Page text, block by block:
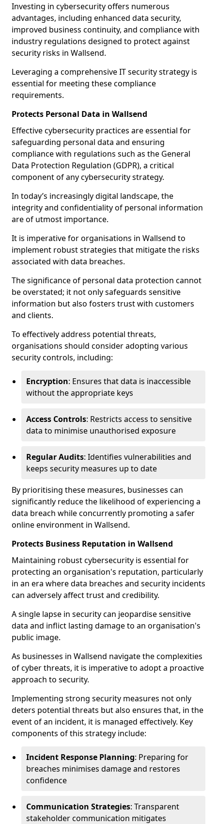
Investing in cybersecurity offers numerous
advantages, including enhanced data security,
improved business continuity, and compliance with
industry regulations designed to protect against
security risks in Wallsend.
Leveraging a comprehensive IT security strategy is
essential for meeting these compliance
requirements.
Protects Personal Data in Wallsend
Effective cybersecurity practices are essential for
safeguarding personal data and ensuring
compliance with regulations such as the General
Data Protection Regulation (GDPR), a critical
component of any cybersecurity strategy.
In today’s increasingly digital landscape, the
integrity and confidentiality of personal information
are of utmost importance.
It is imperative for organisations in Wallsend to
implement robust strategies that mitigate the risks
associated with data breaches.
The significance of personal data protection cannot
be overstated; it not only safeguards sensitive
information but also fosters trust with customers
and clients.
To effectively address potential threats,
organisations should consider adopting various
security controls, including:
Encryption: Ensures that data is inaccessible
without the appropriate keys
Access Controls: Restricts access to sensitive
data to minimise unauthorised exposure
Regular Audits: Identifies vulnerabilities and
keeps security measures up to date
By prioritising these measures, businesses can
significantly reduce the likelihood of experiencing a
data breach while concurrently promoting a safer
online environment in Wallsend.
Protects Business Reputation in Wallsend
Maintaining robust cybersecurity is essential for
protecting an organisation's reputation, particularly
in an era where data breaches and security incidents
can adversely affect trust and credibility.
A single lapse in security can jeopardise sensitive
data and inflict lasting damage to an organisation's
public image.
As businesses in Wallsend navigate the complexities
of cyber threats, it is imperative to adopt a proactive
approach to security.
Implementing strong security measures not only
deters potential threats but also ensures that, in the
event of an incident, it is managed effectively. Key
components of this strategy include:
Incident Response Planning: Preparing for
breaches minimises damage and restores
confidence
Communication Strategies: Transparent
stakeholder communication mitigates